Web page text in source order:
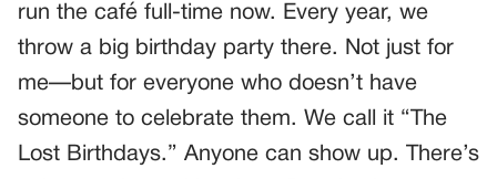
run the café full-time now. Every year, we
throw a big birthday party there. Not just for
me—but for everyone who doesn’t have
someone to celebrate them. We call it “The
Lost Birthdays.” Anyone can show up. There’s